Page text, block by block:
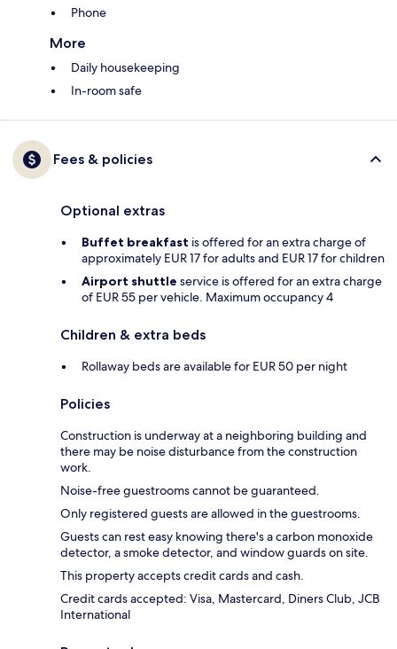
Phone
More
Daily housekeeping
In-room safe
Fees & policies
Optional extras
Buffet breakfast is offered for an extra charge of
approximately EUR 17 for adults and EUR 17 for children
Airport shuttle service is offered for an extra charge
of EUR 55 per vehicle. Maximum occupancy 4
Children & extra beds
Rollaway beds are available for EUR 50 per night
Policies
Construction is underway at a neighboring building and
there may be noise disturbance from the construction
work.
Noise-free guestrooms cannot be guaranteed.
Only registered guests are allowed in the guestrooms.
Guests can rest easy knowing there's a carbon monoxide
detector, a smoke detector, and window guards on site.
This property accepts credit cards and cash.
Credit cards accepted: Visa, Mastercard, Diners Club, JCB
International